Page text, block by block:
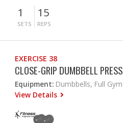
1
SETS
15
REPS
EXERCISE 38
CLOSE-GRIP DUMBBELL PRESS
Equipment: Dumbbells, Full Gym
View Details